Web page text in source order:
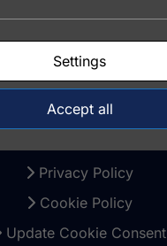
Support
Warranty and Returns
Privacy Policy
Cookie Policy
Update Cookie Consent
Settings
Accept all